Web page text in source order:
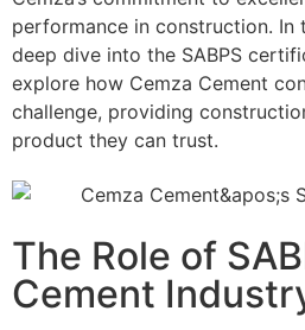
performance in construction. In
deep dive into the SABPS
explore how Cemza Cement
challenge, providing
product they can trust.
The Role of
Cement